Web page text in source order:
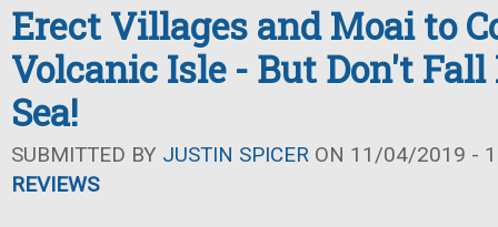
Erect Villages and Moai to
Volcanic Isle - But Don't
Sea!
SUBMITTED BY JUSTIN SPICER ON 11/04/2019 -
REVIEWS